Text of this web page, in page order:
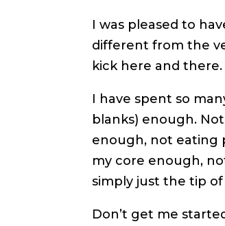
I was pleased to
different from the
kick here and there.
I have spent so
blanks) enough.
enough, not eating
my core enough,
simply just the tip
Don’t get me